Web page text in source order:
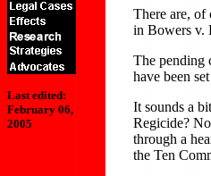
Last edited:
February 06,
2005
There are, of
in Bowers v.
The pending
have been
It sounds a
Regicide?
through a
the Ten